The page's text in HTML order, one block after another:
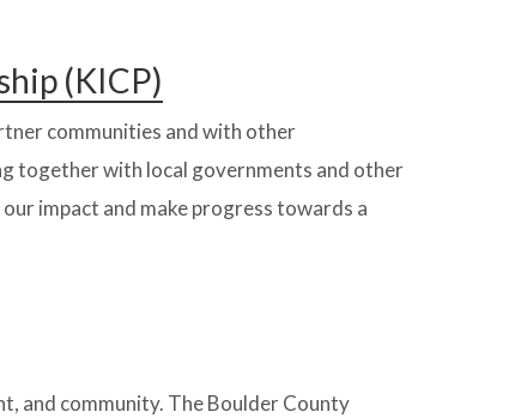
(KICP)
communities and with other
together with local governments and other
impact and make progress towards a
and community. The Boulder County